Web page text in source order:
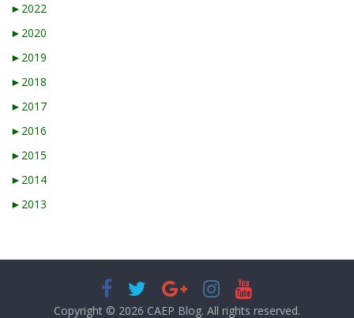
► 2022
► 2020
► 2019
► 2018
► 2017
► 2016
► 2015
► 2014
► 2013
Copyright © 2026 CAEP Blog. All rights reserved.